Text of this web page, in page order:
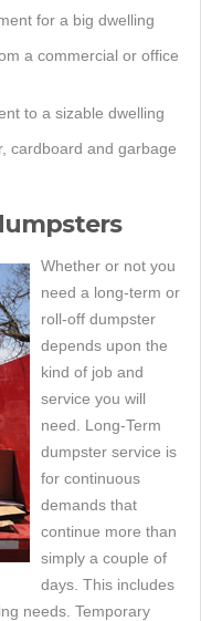
for a big dwelling
a commercial or office
to a sizable dwelling
cardboard and garbage
Whether or not you
need a long-term or
roll-off dumpster
depends upon the
kind of job and
service you will
need. Long-Term
dumpster service is
for continuous
demands that
continue more than
simply a couple of
days. This includes
needs. Temporary